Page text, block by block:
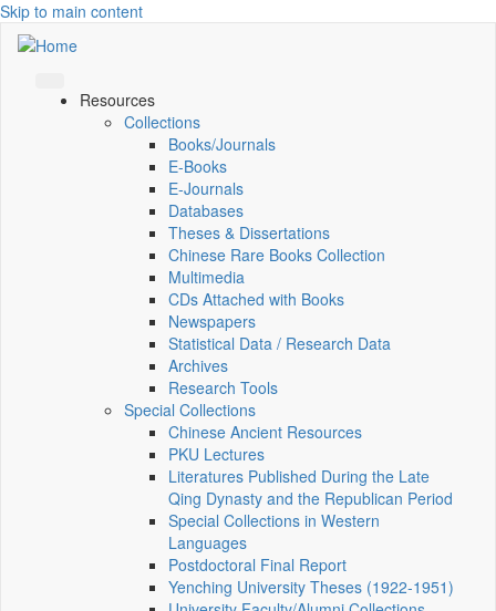
Skip to main content
Resources
Collections
Books/Journals
E-Books
E‑Journals
Databases
Theses & Dissertations
Chinese Rare Books Collection
Multimedia
CDs Attached with Books
Newspapers
Statistical Data / Research Data
Archives
Research Tools
Special Collections
Chinese Ancient Resources
PKU Lectures
Literatures Published During the Late
Qing Dynasty and the Republican Period
Special Collections in Western
Languages
Postdoctoral Final Report
Yenching University Theses (1922‑1951)